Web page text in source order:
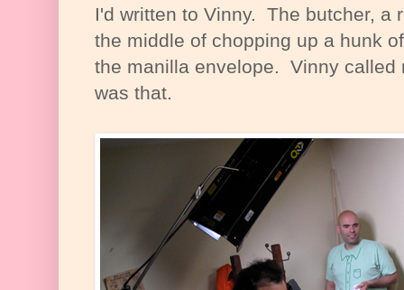
I'd written to Vinny. The butcher, a
the middle of chopping up a hunk
the manilla envelope. Vinny called
was that.